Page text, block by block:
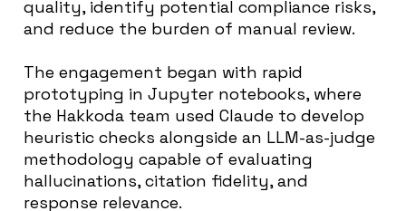
quality, identify potential compliance risks,
and reduce the burden of manual review.
The engagement began with rapid
prototyping in Jupyter notebooks, where
the Hakkoda team used Claude to develop
heuristic checks alongside an LLM-as-judge
methodology capable of evaluating
hallucinations, citation fidelity, and
response relevance.